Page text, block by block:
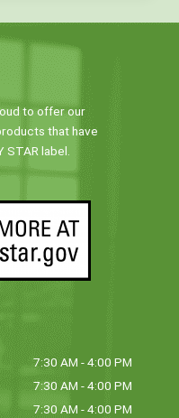
to offer our
that have
STAR label.
7:30 AM - 4:00 PM
7:30 AM - 4:00 PM
7:30 AM - 4:00 PM